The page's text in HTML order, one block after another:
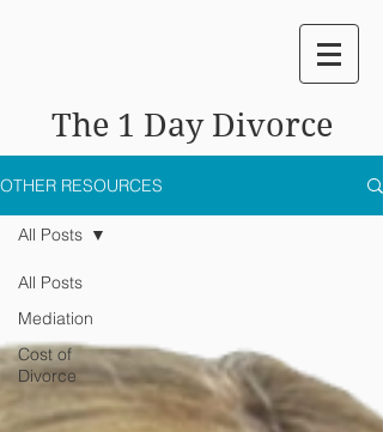
The 1 Day Divorce
OTHER RESOURCES
All Posts
Mediation
Cost of
Divorce
All Posts